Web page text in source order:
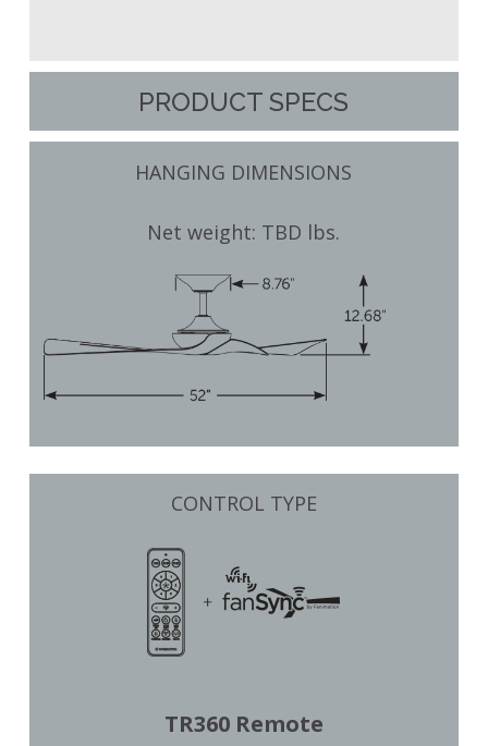
PRODUCT SPECS
HANGING DIMENSIONS
Net weight: TBD lbs.
CONTROL TYPE
TR360 Remote